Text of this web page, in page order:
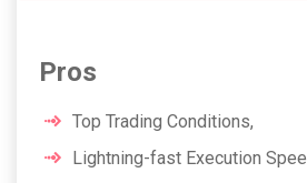
Pros
Top Trading Conditions,
Lightning-fast Execution